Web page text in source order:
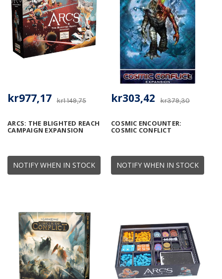
NOTIFY WHEN IN STOCK
ARCS: THE BLIGHTED REACH
CAMPAIGN EXPANSION
kr1 149,75
kr977,17
NOTIFY WHEN IN STOCK
COSMIC ENCOUNTER:
COSMIC CONFLICT
kr379,30
kr303,42